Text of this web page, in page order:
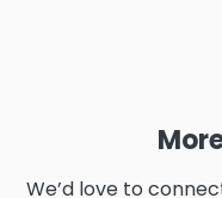
We’d love to